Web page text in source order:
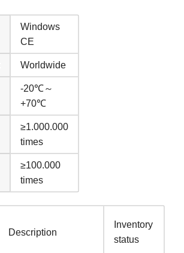
Windows
CE
Worldwide
-20℃～
+70℃
≥1.000.000
times
≥100.000
times
Description
Inventory
status